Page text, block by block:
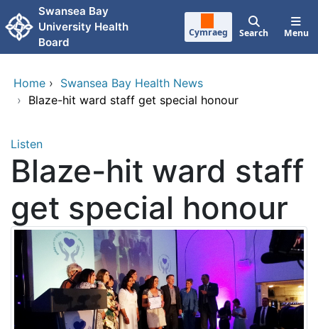
Skip to main content
Swansea Bay
University Health
Board
Cymraeg Search Menu
Home › Swansea Bay Health News
› Blaze-hit ward staff get special honour
Listen
Blaze-hit ward staff
get special honour